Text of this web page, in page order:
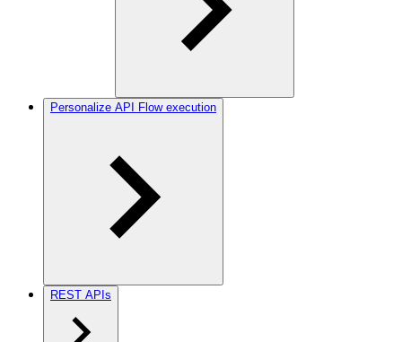
Personalize API Flow execution
REST APIs